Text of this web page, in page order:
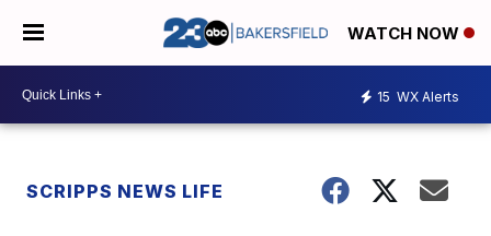
WATCH NOW
15 WX Alerts
SCRIPPS NEWS LIFE